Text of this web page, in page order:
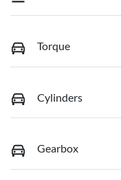
Torque
Cylinders
Gearbox